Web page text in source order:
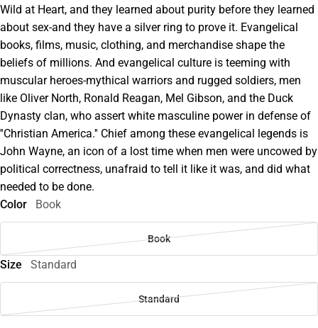
Wild at Heart, and they learned about purity before they learned
about sex-and they have a silver ring to prove it. Evangelical
books, films, music, clothing, and merchandise shape the
beliefs of millions. And evangelical culture is teeming with
muscular heroes-mythical warriors and rugged soldiers, men
like Oliver North, Ronald Reagan, Mel Gibson, and the Duck
Dynasty clan, who assert white masculine power in defense of
''Christian America.'' Chief among these evangelical legends is
John Wayne, an icon of a lost time when men were uncowed by
political correctness, unafraid to tell it like it was, and did what
needed to be done.
Color
Book
Book
Size Standard
Standard